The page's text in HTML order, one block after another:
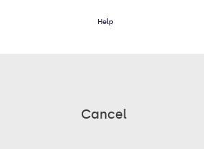
Help
Cancel